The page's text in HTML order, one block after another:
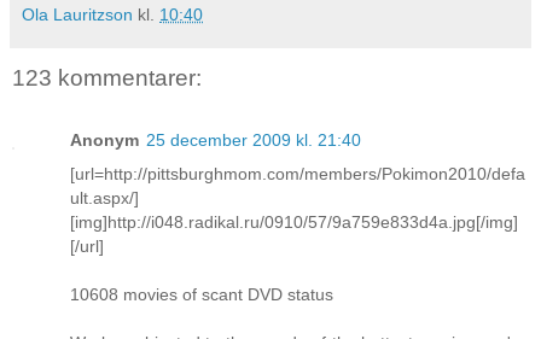
Ola Lauritzson kl. 10:40
123 kommentarer:
Anonym 25 december 2009 kl. 21:40
[url=http://pittsburghmom.com/members/Pokimon2010/defa
ult.aspx/]
[img]http://i048.radikal.ru/0910/57/9a759e833d4a.jpg[/img]
[/url]
10608 movies of scant DVD status